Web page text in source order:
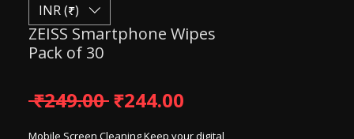
ZEISS Smartphone Wipes
Pack of 30
₹249.00 Regular Price
₹244.00
Mobile Screen Cleaning Keep your digital
INR (₹)